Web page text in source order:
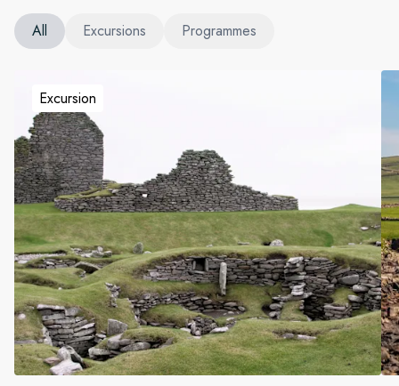
All Excursions Programmes
Excursion